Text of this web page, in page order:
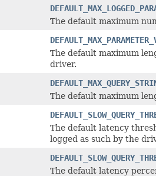
The default maximum
The default maximum
driver.
The default maximum
The default latency
logged as such by the
The default latency